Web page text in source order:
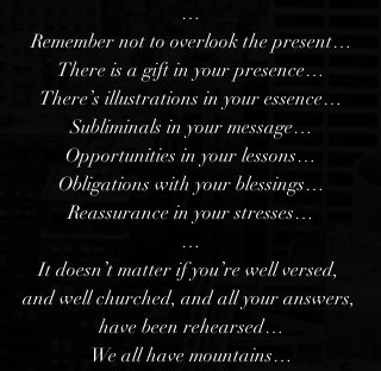
…
Remember not to overlook the present…
There is a gift in your presence…
There’s illustrations in your essence…
Subliminals in your message…
Opportunities in your lessons…
Obligations with your blessings…
Reassurance in your stresses…
…
It doesn’t matter if you’re well versed,
and well churched, and all your answers,
have been rehearsed…
We all have mountains…